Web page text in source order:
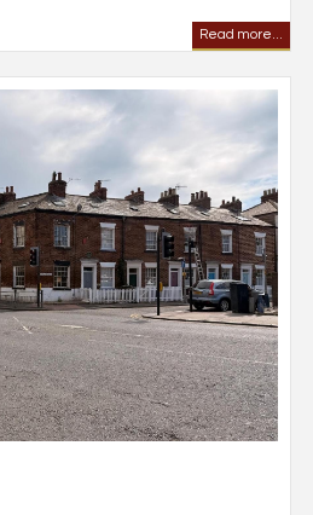
Read more...